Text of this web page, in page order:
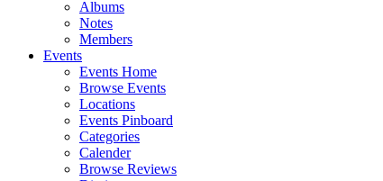
Albums
Notes
Members
Events
Events Home
Browse Events
Locations
Events Pinboard
Categories
Calender
Browse Reviews